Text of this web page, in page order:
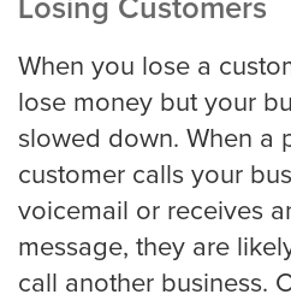
Fort Worth
Fresno
Houston
Losing Customers
When you lose a
lose money but your
slowed down. When a
customer calls your
voicemail or receives
message, they are
call another business.